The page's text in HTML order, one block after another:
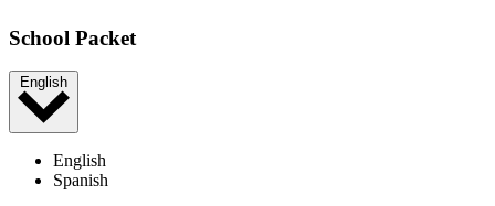
School Packet
English
English
Spanish